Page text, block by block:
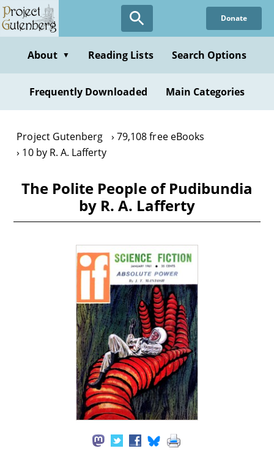
Skip
to
content
Donate
About ▼ Reading Lists Search Options
Frequently Downloaded Main Categories
Project Gutenberg
79,108 free eBooks
10 by R. A. Lafferty
The Polite People of Pudibundia
by R. A. Lafferty